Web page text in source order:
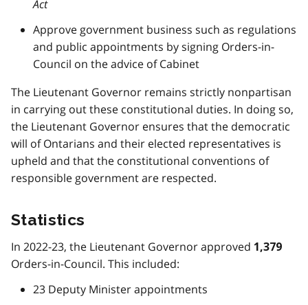
Act
Approve government business such as regulations
and public appointments by signing Orders-in-
Council on the advice of Cabinet
The Lieutenant Governor remains strictly nonpartisan
in carrying out these constitutional duties. In doing so,
the Lieutenant Governor ensures that the democratic
will of Ontarians and their elected representatives is
upheld and that the constitutional conventions of
responsible government are respected.
Statistics
In 2022-23, the Lieutenant Governor approved 1,379
Orders-in-Council. This included:
23 Deputy Minister appointments